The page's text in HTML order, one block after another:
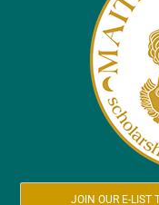
JOIN OUR E-LIST